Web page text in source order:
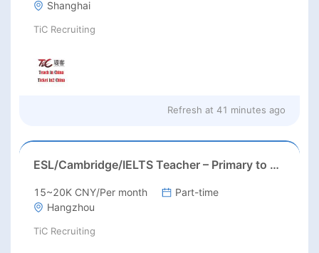
Shanghai
TiC Recruiting
Refresh at 41 minutes ago
ESL/Cambridge/IELTS Teacher – Primary to Secondary
15~20K CNY/Per month
Part-time
Hangzhou
TiC Recruiting